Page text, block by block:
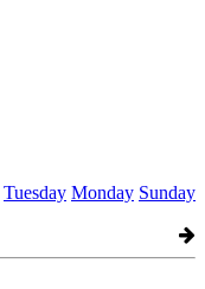
Tuesday Monday Sunday